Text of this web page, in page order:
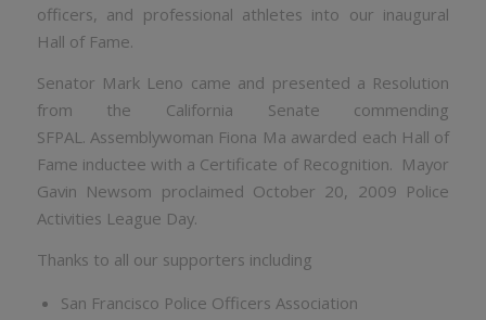
officers, and professional athletes into our inaugural
Hall of Fame.
Senator Mark Leno came and presented a Resolution
from the California Senate commending
SFPAL. Assemblywoman Fiona Ma awarded each Hall of
Fame inductee with a Certificate of Recognition. Mayor
Gavin Newsom proclaimed October 20, 2009 Police
Activities League Day.
Thanks to all our supporters including
San Francisco Police Officers Association